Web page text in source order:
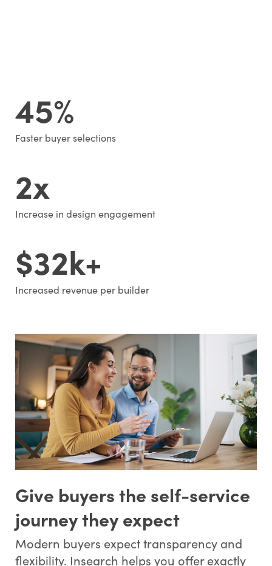
45%
Faster buyer selections
2x
Increase in design engagement
$32k+
Increased revenue per builder
Give buyers the self-service
journey they expect
Modern buyers expect transparency and
flexibility. Insearch helps you offer exactly